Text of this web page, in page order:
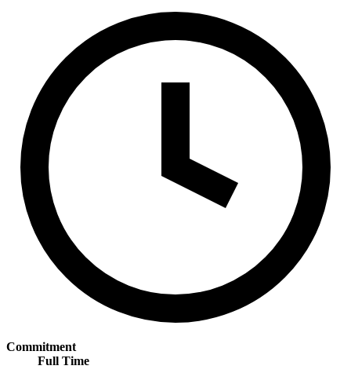
Commitment
Full Time